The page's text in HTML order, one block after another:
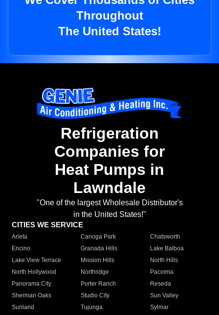
Throughout
The United States!
Refrigeration
Companies for
Heat Pumps in
Lawndale
"One of the largest Wholesale Distributor's
in the United States!"
CITIES WE SERVICE
Arleta Canoga Park
Chatsworth
Encino
Granada Hills
Lake Balboa
Lake View Terrace
Mission Hills
North Hills
North Hollywood
Northridge
Pacoima
Panorama City
Porter Ranch
Reseda
Sherman Oaks
Studio City
Sun Valley
Sunland
Tujunga
Sylmar